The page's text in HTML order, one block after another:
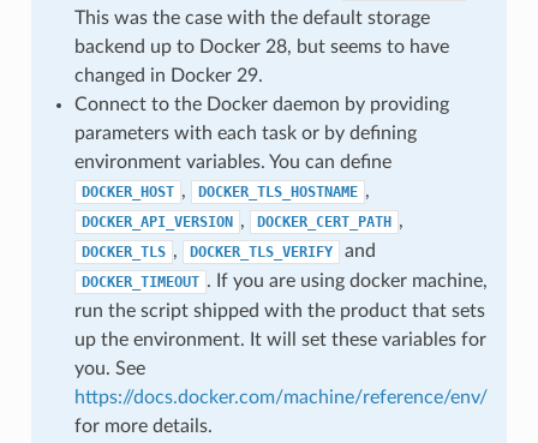
This was the case with the default storage
backend up to Docker 28, but seems to have
changed in Docker 29.
Connect to the Docker daemon by providing
parameters with each task or by defining
environment variables. You can define
DOCKER_HOST , DOCKER_TLS_HOSTNAME ,
DOCKER_API_VERSION , DOCKER_CERT_PATH ,
DOCKER_TLS , DOCKER_TLS_VERIFY and
DOCKER_TIMEOUT . If you are using docker machine,
run the script shipped with the product that sets
up the environment. It will set these variables for
you. See
https://docs.docker.com/machine/reference/env/
for more details.